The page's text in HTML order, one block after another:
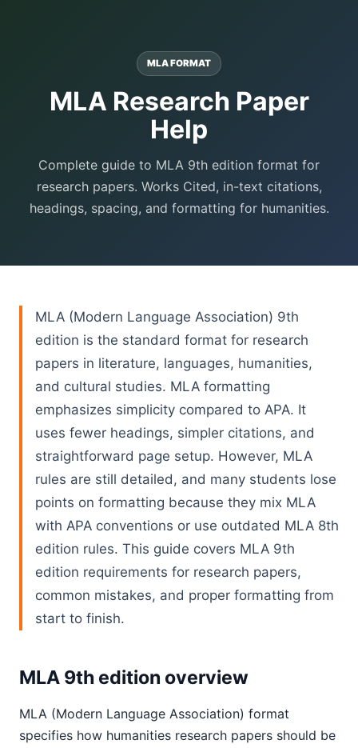
MLA FORMAT
MLA Research Paper
Help
Complete guide to MLA 9th edition format for
research papers. Works Cited, in-text citations,
headings, spacing, and formatting for humanities.
MLA (Modern Language Association) 9th
edition is the standard format for research
papers in literature, languages, humanities,
and cultural studies. MLA formatting
emphasizes simplicity compared to APA. It
uses fewer headings, simpler citations, and
straightforward page setup. However, MLA
rules are still detailed, and many students lose
points on formatting because they mix MLA
with APA conventions or use outdated MLA 8th
edition rules. This guide covers MLA 9th
edition requirements for research papers,
common mistakes, and proper formatting from
start to finish.
MLA 9th edition overview
MLA (Modern Language Association) format
specifies how humanities research papers should be